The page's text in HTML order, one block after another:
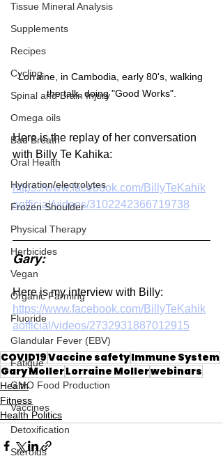
Tissue Mineral Analysis
Supplements
Recipes
Cycling
Spinal and Brain Injury
Omega oils
Bad Breath
Oral Health
Hydration/electrolytes
Frozen Shoulder
Physical Therapy
Herbicides
Vegan
Organic Farming
Fluoride
Glandular Fever (EBV)
Fatigue
GMO Food Production
Vaccines
Detoxification
Steroids
Lorraine, in Cambodia, early 80's, walking
the talk, doing "Good Works".
Here is the replay of her conversation
with Billy Te Kahika:
https://www.facebook.com/BillyTeKahik
aofficial/videos/3102242366719738
Gary:
Here is my interview with Billy:
https://www.facebook.com/BillyTeKahik
aofficial/videos/2732931887012915
COVID19Vaccine safetyImmune System
Gary MollerLorraine Mollerwebinars
Health
Fitness
Health Politics